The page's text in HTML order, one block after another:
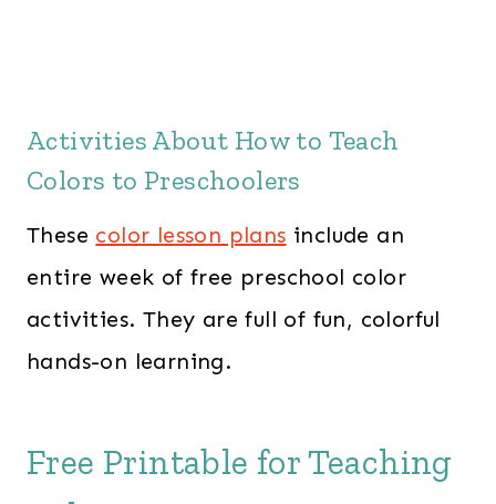
Activities About How to Teach
Colors to Preschoolers
These color lesson plans include an
entire week of free preschool color
activities. They are full of fun, colorful
hands-on learning.
Free Printable for Teaching